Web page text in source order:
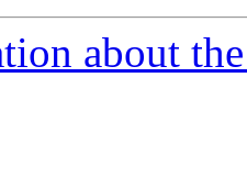
about